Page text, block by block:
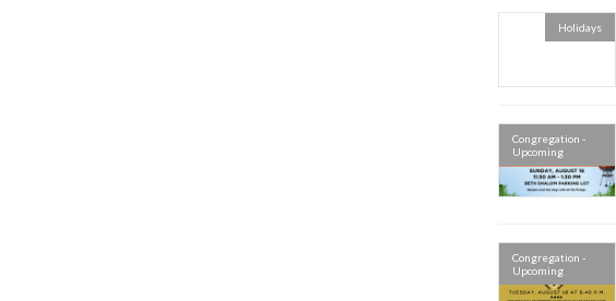
Holidays
Congregation -
Upcoming
Congregation -
Upcoming